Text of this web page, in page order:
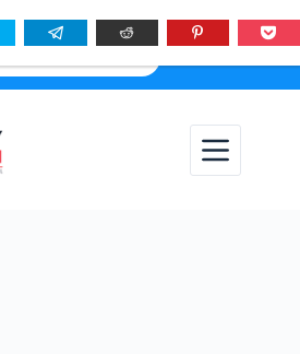
first in Google Search & AI answers:
×